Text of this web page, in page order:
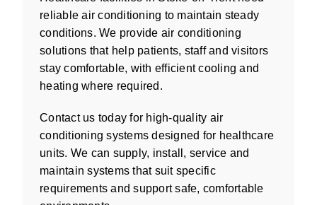
reliable air conditioning to maintain steady
conditions. We provide air conditioning
solutions that help patients, staff and visitors
stay comfortable, with efficient cooling and
heating where required.
Contact us today for high-quality air
conditioning systems designed for healthcare
units. We can supply, install, service and
maintain systems that suit specific
requirements and support safe, comfortable